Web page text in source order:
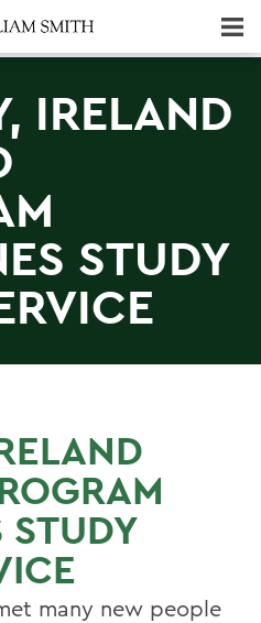
IRELAND
STUDY
many new people